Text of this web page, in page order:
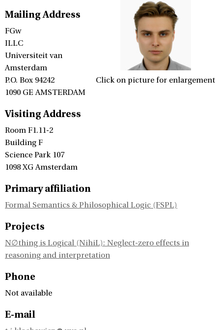
Click on picture for enlargement
Mailing Address
FGw
ILLC
Universiteit van
Amsterdam
P.O. Box 94242
1090 GE AMSTERDAM
Visiting Address
Room F1.11-2
Building F
Science Park 107
1098 XG Amsterdam
Primary affiliation
Formal Semantics & Philosophical Logic (FSPL)
Projects
N∅thing is Logical (NihiL): Neglect-zero effects in
reasoning and interpretation
Phone
Not available
E-mail